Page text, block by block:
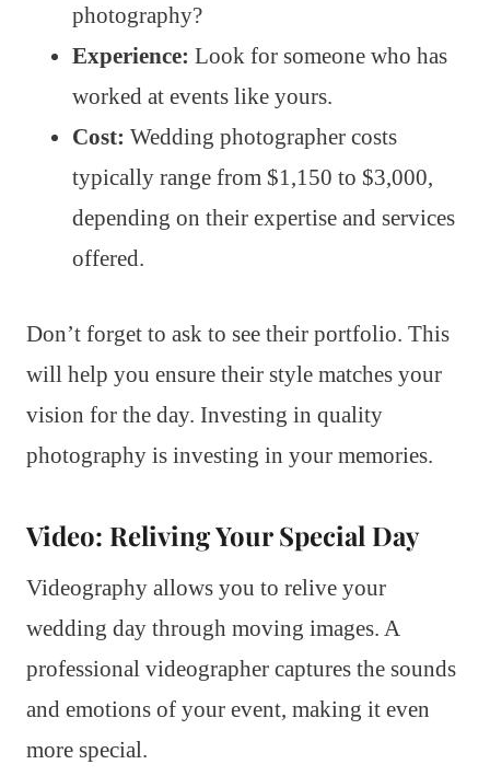
photography?
Experience: Look for someone who has
worked at events like yours.
Cost: Wedding photographer costs
typically range from $1,150 to $3,000,
depending on their expertise and services
offered.
Don’t forget to ask to see their portfolio. This
will help you ensure their style matches your
vision for the day. Investing in quality
photography is investing in your memories.
Video: Reliving Your Special Day
Videography allows you to relive your
wedding day through moving images. A
professional videographer captures the sounds
and emotions of your event, making it even
more special.